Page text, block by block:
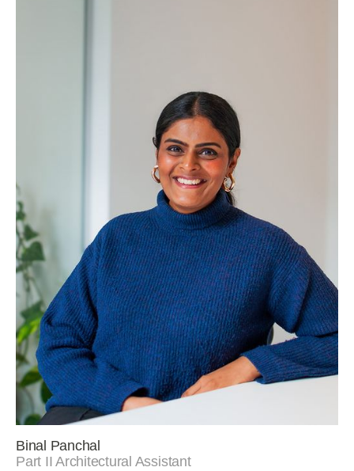
Binal Panchal
Part II Architectural Assistant